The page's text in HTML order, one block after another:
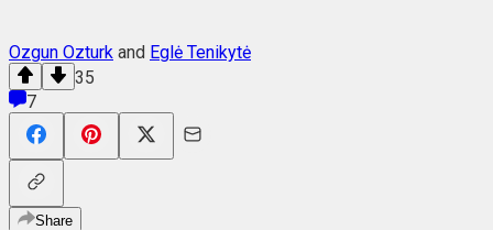
Ozgun Ozturk and Eglė Tenikytė
35
7
Share